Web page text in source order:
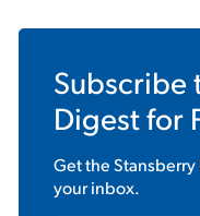
Subscribe
Digestfor
Get the
your inbox.